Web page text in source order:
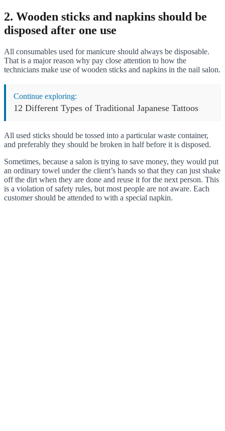
2. Wooden sticks and napkins should be
disposed after one use
All consumables used for manicure should always be disposable.
That is a major reason why pay close attention to how the
technicians make use of wooden sticks and napkins in the nail salon.
Continue exploring:
12 Different Types of Traditional Japanese Tattoos
All used sticks should be tossed into a particular waste container,
and preferably they should be broken in half before it is disposed.
Sometimes, because a salon is trying to save money, they would put
an ordinary towel under the client’s hands so that they can just shake
off the dirt when they are done and reuse it for the next person. This
is a violation of safety rules, but most people are not aware. Each
customer should be attended to with a special napkin.